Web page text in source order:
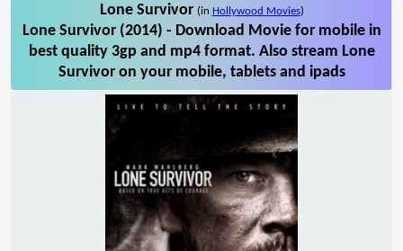
Lone Survivor (in Hollywood Movies)
Lone Survivor (2014) - Download Movie for mobile in
best quality 3gp and mp4 format. Also stream Lone
Survivor on your mobile, tablets and ipads